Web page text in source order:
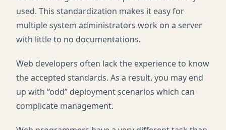
used. This standardization makes it easy for
multiple system administrators work on a server
with little to no documentations.
Web developers often lack the experience to know
the accepted standards. As a result, you may end
up with “odd” deployment scenarios which can
complicate management.